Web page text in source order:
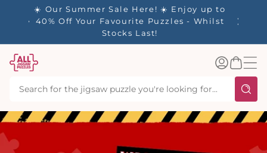
✨ Our Rewards Program is Here! Earn 1
Log
inBasket